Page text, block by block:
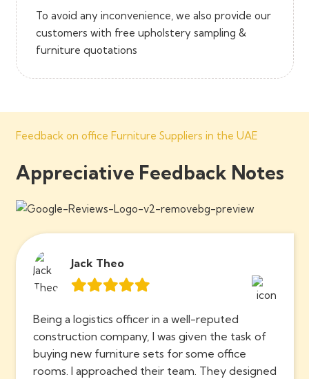
To avoid any inconvenience, we also provide our
customers with free upholstery sampling &
furniture quotations
Feedback on office Furniture Suppliers in the UAE
Appreciative Feedback Notes
Jack Theo
Being a logistics officer in a well-reputed
construction company, I was given the task of
buying new furniture sets for some office
rooms. I approached their team. They designed